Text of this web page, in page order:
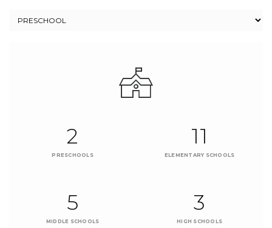
2
PRESCHOOLS
11
ELEMENTARY SCHOOLS
5
MIDDLE SCHOOLS
3
HIGH SCHOOLS